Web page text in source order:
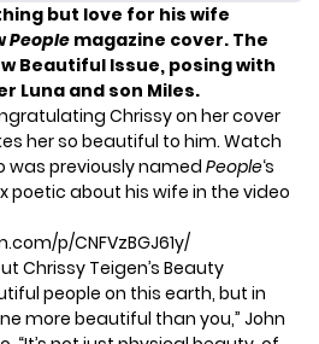
but love for his wife
People magazine cover. The
Beautiful Issue, posing with
Luna and son Miles.
Chrissy on her cover
her so beautiful to him. Watch
was previously named People‘s
poetic about his wife in the video
p/CNFVzBGJ61y/
Chrissy Teigen’s Beauty
people on this earth, but in
more beautiful than you,” John